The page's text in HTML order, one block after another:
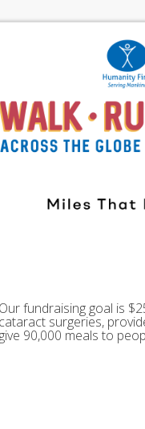
Our fundraising goal is
cataract surgeries,
give 90,000 meals to